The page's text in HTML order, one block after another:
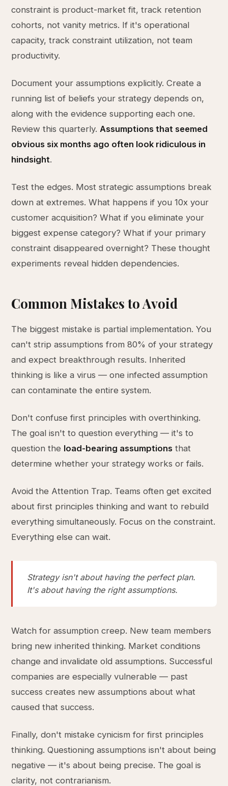
constraint is product-market fit, track retention
cohorts, not vanity metrics. If it's operational
capacity, track constraint utilization, not team
productivity.
Document your assumptions explicitly. Create a
running list of beliefs your strategy depends on,
along with the evidence supporting each one.
Review this quarterly.Assumptions that seemed
obvious six months ago often look ridiculous in
hindsight.
Test the edges. Most strategic assumptions break
down at extremes. What happens if you 10x your
customer acquisition? What if you eliminate your
biggest expense category? What if your primary
constraint disappeared overnight? These thought
experiments reveal hidden dependencies.
Common Mistakes to Avoid
The biggest mistake is partial implementation. You
can't strip assumptions from 80% of your strategy
and expect breakthrough results. Inherited
thinking is like a virus — one infected assumption
can contaminate the entire system.
Don't confuse first principles with overthinking.
The goal isn't to question everything — it's to
question the load-bearing assumptions that
determine whether your strategy works or fails.
Avoid the Attention Trap. Teams often get excited
about first principles thinking and want to rebuild
everything simultaneously. Focus on the constraint.
Everything else can wait.
Strategy isn't about having the perfect plan.
It's about having the right assumptions.
Watch for assumption creep. New team members
bring new inherited thinking. Market conditions
change and invalidate old assumptions. Successful
companies are especially vulnerable — past
success creates new assumptions about what
caused that success.
Finally, don't mistake cynicism for first principles
thinking. Questioning assumptions isn't about being
negative — it's about being precise. The goal is
clarity, not contrarianism.